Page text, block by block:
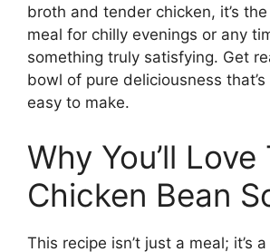
broth and tender chicken, it’s
meal for chilly evenings or any
something truly satisfying. Get
bowl of pure deliciousness
easy to make.
Why You’ll Love
Chicken Bean
This recipe isn’t just a meal; it’s